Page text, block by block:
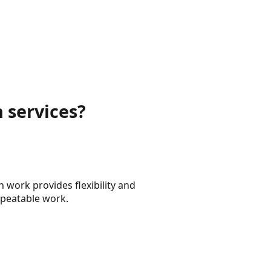
work provides flexibility and
work.